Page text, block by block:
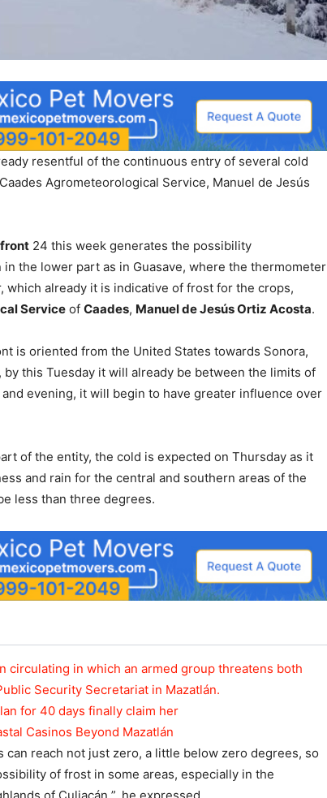
resentful of the continuous entry of several cold
Agrometeorological Service, Manuel de Jesús
24 this week generates the possibility
the lower part as in Guasave, where the thermometer
which already it is indicative of frost for the crops,
Service of Caades, Manuel de Jesús Ortiz Acosta.
is oriented from the United States towards Sonora,
by this Tuesday it will already be between the limits of
evening, it will begin to have greater influence over
of the entity, the cold is expected on Thursday as it
and rain for the central and southern areas of the
less than three degrees.
circulating in which an armed group threatens both
Security Secretariat in Mazatlán.
for 40 days finally claim her
Casinos Beyond Mazatlán
reach not just zero, a little below zero degrees, so
of frost in some areas, especially in the
of Culiacán ”, he expressed.